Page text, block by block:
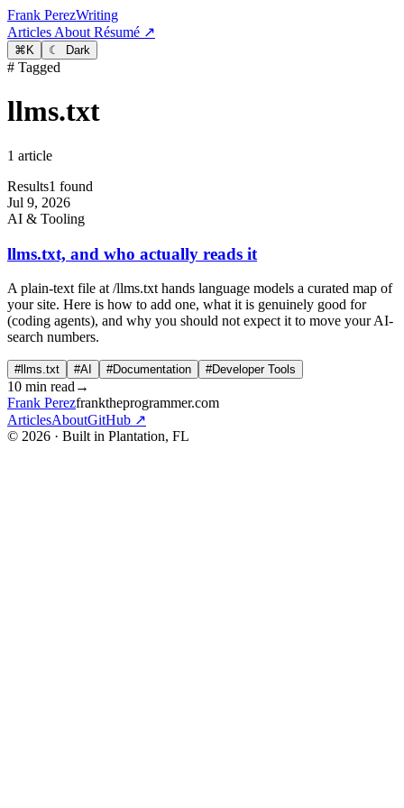
Frank PerezWriting
Articles About Résumé ↗
⌘ K ☾ Dark
# Tagged
llms.txt
1 article
Results1 found
Jul 9, 2026
AI & Tooling
llms.txt, and who actually reads it
A plain-text file at /llms.txt hands language models a curated map of
your site. Here is how to add one, what it is genuinely good for
(coding agents), and why you should not expect it to move your AI-
search numbers.
#llms.txt #AI #Documentation #Developer Tools
10 min read →
Frank Perezfranktheprogrammer.com
ArticlesAboutGitHub ↗
© 2026 · Built in Plantation, FL